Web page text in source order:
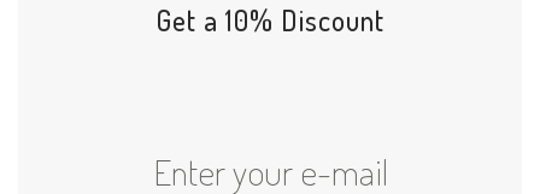
Get a 10% Discount